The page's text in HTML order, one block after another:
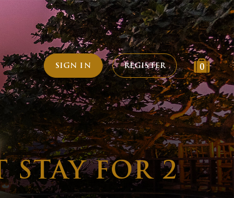
SIGN IN REGISTER 0
FOR 2